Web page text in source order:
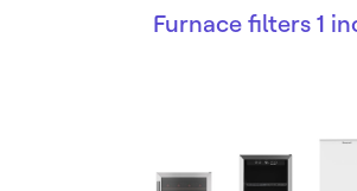
Furnace filters 1